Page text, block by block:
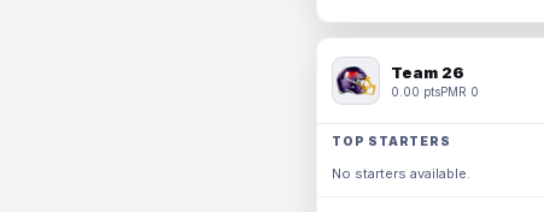
Team 26
0.00 ptsPMR 0
TOP STARTERS
No starters available.